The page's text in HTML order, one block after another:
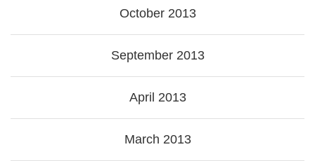
October 2013
September 2013
April 2013
March 2013